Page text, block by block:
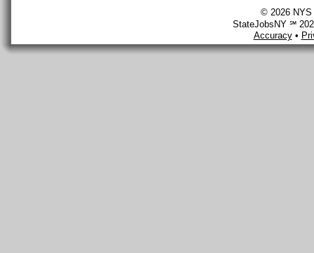
© 2026 NYS
StateJobsNY ℠
Accuracy•